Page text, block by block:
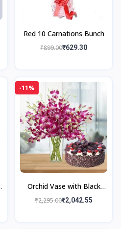
Red 10 Carnations Bunch
₹899.00₹629.30
-11%
Orchid Vase with Black
Forest Cake
₹2,295.00₹2,042.55